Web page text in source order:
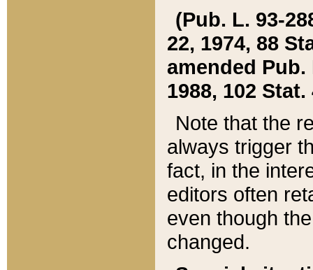
(Pub. L. 93-
22, 1974, 88
amended Pub.
1988, 102 Stat.
Note that the
always trigger
fact, in the
editors often
even though
changed.